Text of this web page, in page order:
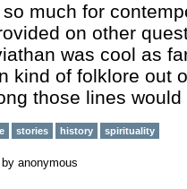
much for
on other
was cool as
kind of folklore out
those lines
stories history spirituality
by anonymous